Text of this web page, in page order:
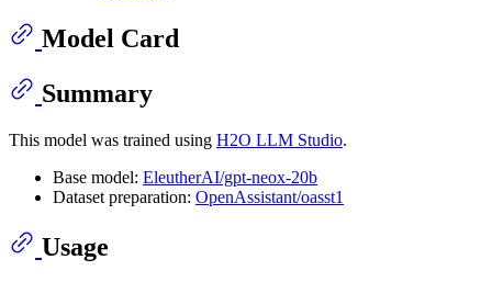
Model Card
Summary
This model was trained using H2O LLM Studio.
Base model: EleutherAI/gpt-neox-20b
Dataset preparation: OpenAssistant/oasst1
Usage